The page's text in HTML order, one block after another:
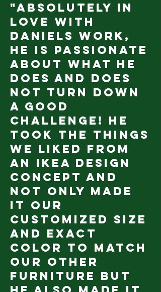
"Absolutely in
love with
Daniels work,
he is passionate
about what he
does and does
not turn down
a good
challenge! He
took the things
we liked from
an IKEA design
concept and
not only made
it our
customized size
and exact
color to match
our other
furniture but